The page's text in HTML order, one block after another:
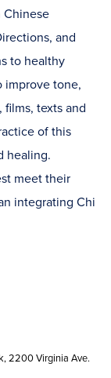
Chinese
and
to healthy
improve tone,
texts and
of this
healing.
meet their
integrating Chi
2200 Virginia Ave.